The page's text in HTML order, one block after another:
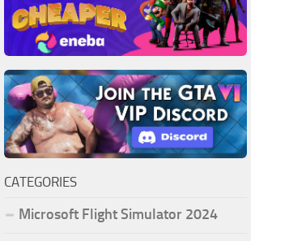
CATEGORIES
Microsoft Flight Simulator 2024